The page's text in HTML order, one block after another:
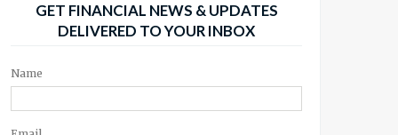
GET FINANCIAL NEWS & UPDATES
DELIVERED TO YOUR INBOX
Name